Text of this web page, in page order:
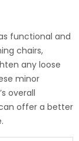
functional and
chairs,
any loose
minor
overall
offer a better